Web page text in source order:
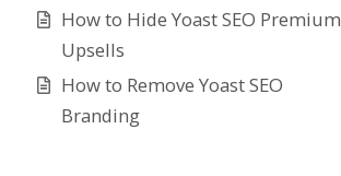
How to Hide Yoast SEO Premium
Upsells
How to Remove Yoast SEO
Branding